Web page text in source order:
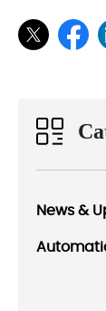
News &